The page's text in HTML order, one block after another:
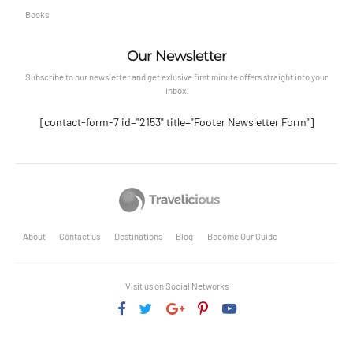
Books
Our Newsletter
Subscribe to our newsletter and get exlusive first minute offers straight into your
inbox.
[contact-form-7 id="2153" title="Footer Newsletter Form"]
About Contact us Destinations Blog Become Our Guide
Visit us on Social Networks